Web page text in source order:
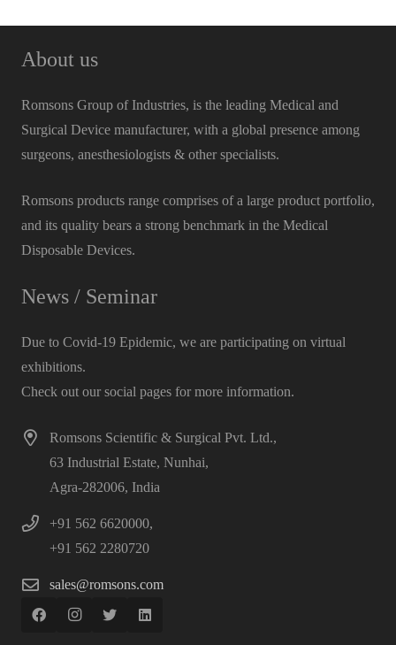
About us
Romsons Group of Industries, is the leading Medical and
Surgical Device manufacturer, with a global presence among
surgeons, anesthesiologists & other specialists.
Romsons products range comprises of a large product portfolio,
and its quality bears a strong benchmark in the Medical
Disposable Devices.
News / Seminar
Due to Covid-19 Epidemic, we are participating on virtual
exhibitions.
Check out our social pages for more information.
Romsons Scientific & Surgical Pvt. Ltd.,
63 Industrial Estate, Nunhai,
Agra-282006, India
+91 562 6620000,
+91 562 2280720
sales@romsons.com